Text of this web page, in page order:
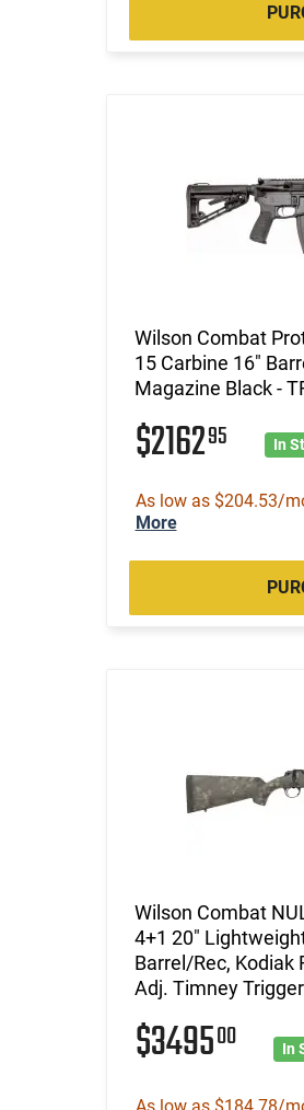
Wilson Combat
15 Carbine 16"
Magazine Black -
$216295 In
As low as $204.53/
More
Wilson Combat
4+1 20"
Barrel/Rec, Kodiak
Adj. Timney Trigger
$349500 In